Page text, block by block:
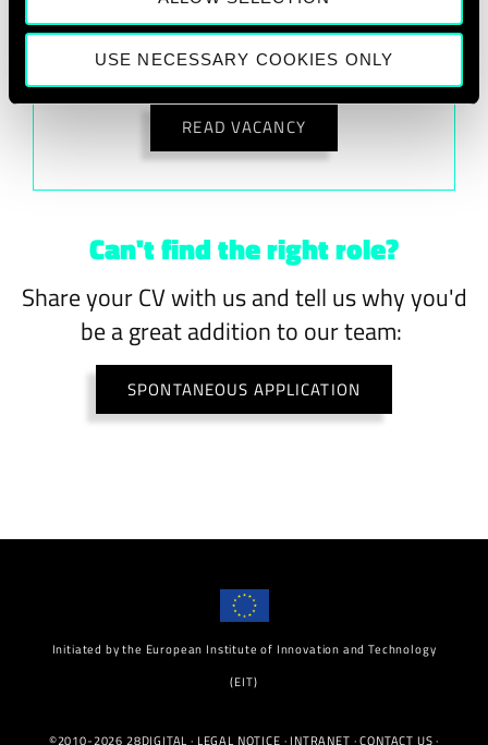
USE NECESSARY COOKIES ONLY
Innovation Lead
Any 28DIGITAL office in EU.
READ VACANCY
Can't find the right role?
Share your CV with us and tell us why you'd
be a great addition to our team:
SPONTANEOUS APPLICATION
Initiated by the European Institute of Innovation and Technology
(EIT)
©2010-2026 28DIGITAL · LEGAL NOTICE · INTRANET ·CONTACT US·